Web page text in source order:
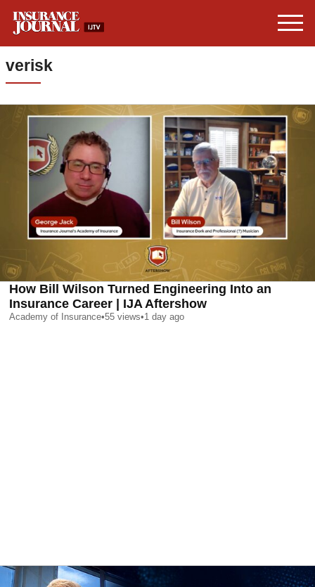
verisk
How Bill Wilson Turned Engineering Into an
Insurance Career | IJA Aftershow
Academy of Insurance•55 views•1 day ago